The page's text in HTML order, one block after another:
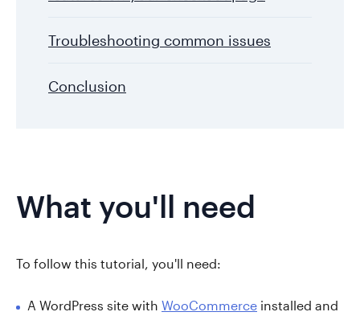
Troubleshooting common issues
Conclusion
What you'll need
To follow this tutorial, you'll need:
A WordPress site with WooCommerce installed and